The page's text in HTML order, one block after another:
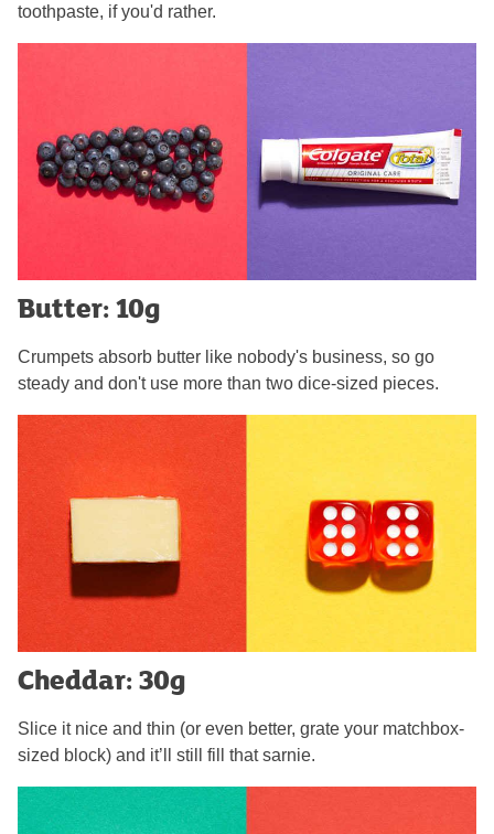
toothpaste, if you'd rather.
Butter: 10g
Crumpets absorb butter like nobody's business, so go
steady and don't use more than two dice-sized pieces.
Cheddar: 30g
Slice it nice and thin (or even better, grate your matchbox-
sized block) and it’ll still fill that sarnie.